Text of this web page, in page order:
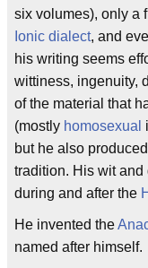
six volumes), only a
Ionic dialect, and
his writing seems
wittiness, ingenuity,
of the material that
(mostly homosexual
but he also
tradition. His wit
during and after the
He invented the
named after himself.